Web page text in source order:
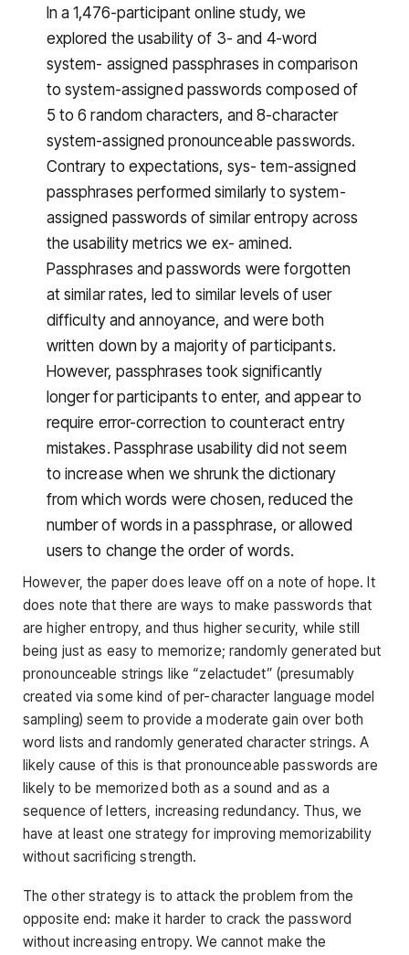
In a 1,476-participant online study, we
explored the usability of 3- and 4-word
system- assigned passphrases in comparison
to system-assigned passwords composed of
5 to 6 random characters, and 8-character
system-assigned pronounceable passwords.
Contrary to expectations, sys- tem-assigned
passphrases performed similarly to system-
assigned passwords of similar entropy across
the usability metrics we ex- amined.
Passphrases and passwords were forgotten
at similar rates, led to similar levels of user
difficulty and annoyance, and were both
written down by a majority of participants.
However, passphrases took significantly
longer for participants to enter, and appear to
require error-correction to counteract entry
mistakes. Passphrase usability did not seem
to increase when we shrunk the dictionary
from which words were chosen, reduced the
number of words in a passphrase, or allowed
users to change the order of words.
However, the paper does leave off on a note of hope. It
does note that there are ways to make passwords that
are higher entropy, and thus higher security, while still
being just as easy to memorize; randomly generated but
pronounceable strings like “zelactudet” (presumably
created via some kind of per-character language model
sampling) seem to provide a moderate gain over both
word lists and randomly generated character strings. A
likely cause of this is that pronounceable passwords are
likely to be memorized both as a sound and as a
sequence of letters, increasing redundancy. Thus, we
have at least one strategy for improving memorizability
without sacrificing strength.
The other strategy is to attack the problem from the
opposite end: make it harder to crack the password
without increasing entropy. We cannot make the